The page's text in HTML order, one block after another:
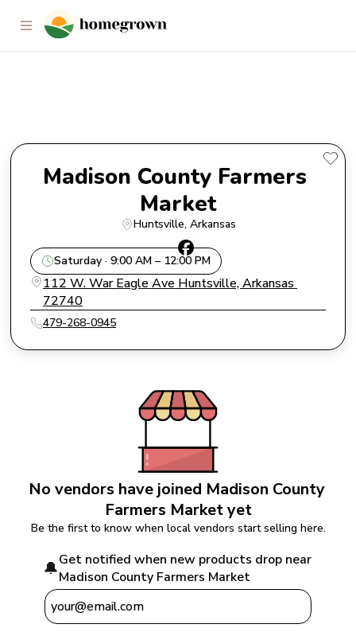
Madison County Farmers
Madison County Farmers
Market
Huntsville, Arkansas
Saturday · 9:00 AM – 12:00 PM
112 W. War Eagle Ave Huntsville, Arkansas
72740
479-268-0945
No vendors have joined Madison County
Farmers Market yet
Be the first to know when local vendors start selling here.
🔔Get notified when new products drop near
Madison County Farmers Market